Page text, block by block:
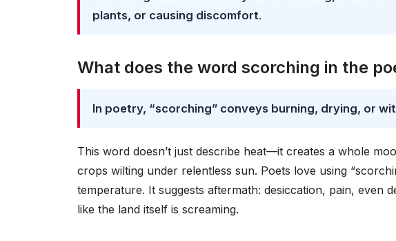
plants, or causing discomfort.
What does the word scorching in the
In poetry, “scorching” conveys burning, drying, or
This word doesn’t just describe heat—it creates a whole
crops wilting under relentless sun. Poets love using
temperature. It suggests aftermath: desiccation, pain, even
like the land itself is screaming.